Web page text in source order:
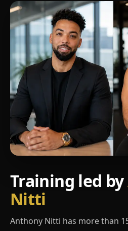
Training led by
Nitti
Anthony Nitti has more than